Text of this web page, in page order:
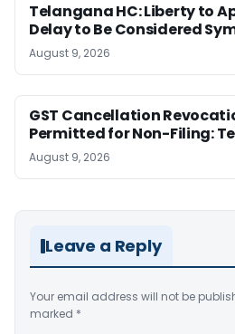
Telangana HC: Liberty to
Delay to Be Considered
August 9, 2026
GST Cancellation
Permitted for Non-Filing:
August 9, 2026
Leave a Reply
Your email address will not be
marked *